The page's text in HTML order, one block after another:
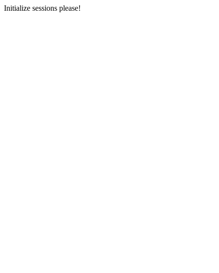
Initialize sessions please!